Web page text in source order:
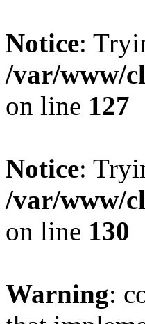
Notice:
/var/www/
on line 127
Notice:
/var/www/
on line 130
Warning: